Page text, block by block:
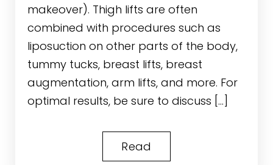
makeover). Thigh lifts are often
combined with procedures such as
liposuction on other parts of the body,
tummy tucks, breast lifts, breast
augmentation, arm lifts, and more. For
optimal results, be sure to discuss […]
Read